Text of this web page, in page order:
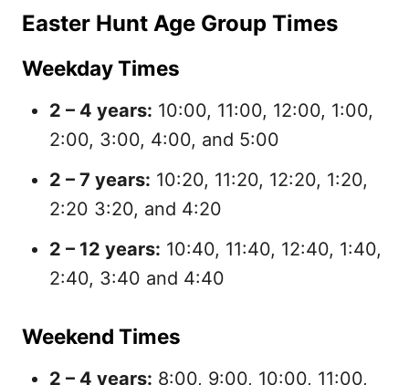
Easter Hunt Age Group Times
Weekday Times
2 – 4 years: 10:00, 11:00, 12:00, 1:00,
2:00, 3:00, 4:00, and 5:00
2 – 7 years: 10:20, 11:20, 12:20, 1:20,
2:20 3:20, and 4:20
2 – 12 years: 10:40, 11:40, 12:40, 1:40,
2:40, 3:40 and 4:40
Weekend Times
2 – 4 years: 8:00, 9:00, 10:00, 11:00,